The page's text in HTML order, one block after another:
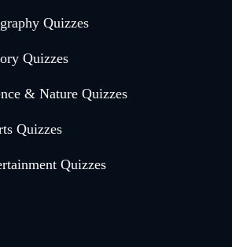
Quizzes
Quizzes
& Nature Quizzes
Quizzes
Quizzes